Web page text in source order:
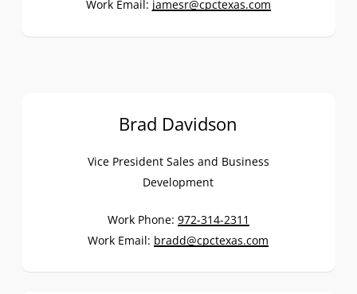
Work Email: jamesr@cpctexas.com
Brad Davidson
Vice President Sales and Business
Development
Work Phone: 972-314-2311
Work Email: bradd@cpctexas.com